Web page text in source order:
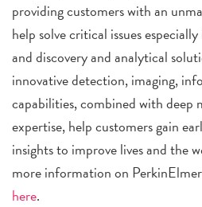
providing customers with an
help solve critical issues
and discovery and analytical
innovative detection, imaging,
capabilities, combined with deep
expertise, help customers gain
insights to improve lives and the
more information on
here.